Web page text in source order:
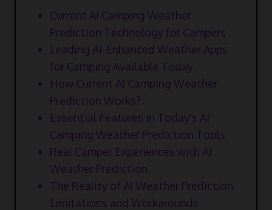
Current AI Camping Weather
Prediction Technology for Campers
Leading AI-Enhanced Weather Apps
for Camping Available Today
How Current AI Camping Weather
Prediction Works?
Essential Features in Today's AI
Camping Weather Prediction Tools
Real Camper Experiences with AI
Weather Prediction
The Reality of AI Weather Prediction
Limitations and Workarounds